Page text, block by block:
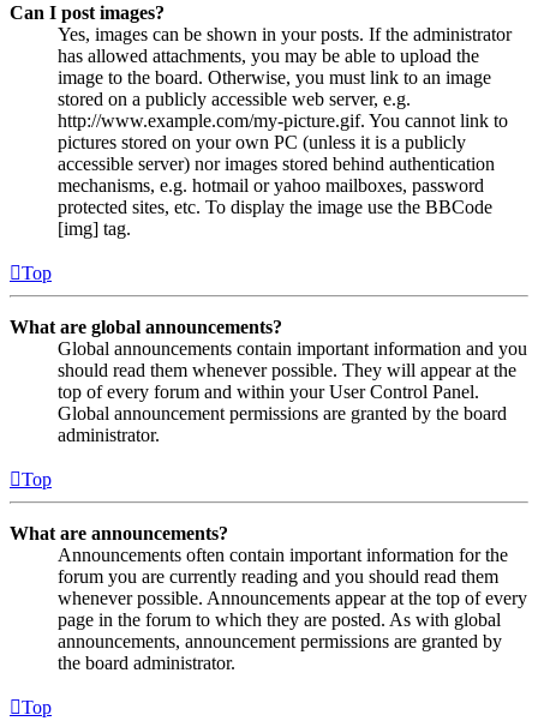
Can I post images?
Yes, images can be shown in your posts. If the administrator
has allowed attachments, you may be able to upload the
image to the board. Otherwise, you must link to an image
stored on a publicly accessible web server, e.g.
http://www.example.com/my-picture.gif. You cannot link to
pictures stored on your own PC (unless it is a publicly
accessible server) nor images stored behind authentication
mechanisms, e.g. hotmail or yahoo mailboxes, password
protected sites, etc. To display the image use the BBCode
[img] tag.
Top
What are global announcements?
Global announcements contain important information and you
should read them whenever possible. They will appear at the
top of every forum and within your User Control Panel.
Global announcement permissions are granted by the board
administrator.
Top
What are announcements?
Announcements often contain important information for the
forum you are currently reading and you should read them
whenever possible. Announcements appear at the top of every
page in the forum to which they are posted. As with global
announcements, announcement permissions are granted by
the board administrator.
Top